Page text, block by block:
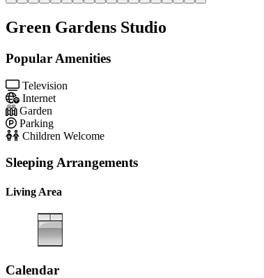
Green Gardens Studio
Popular Amenities
Television
Internet
Garden
Parking
Children Welcome
Sleeping Arrangements
Living Area
Calendar